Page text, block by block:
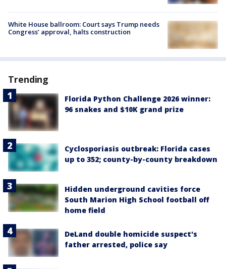
White House ballroom: Court says Trump needs
Congress’ approval, halts construction
Trending
Florida Python Challenge 2026 winner:
96 snakes and $10K grand prize
Cyclosporiasis outbreak: Florida cases
up to 352; county-by-county breakdown
Hidden underground cavities force
South Marion High School football off
home field
DeLand double homicide suspect's
father arrested, police say